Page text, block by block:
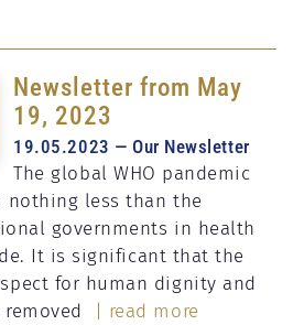
Newsletter from May
19, 2023
19.05.2023 — Our Newsletter
The global WHO pandemic
nothing less than the
governments in health
It is significant that the
for human dignity and
| read more